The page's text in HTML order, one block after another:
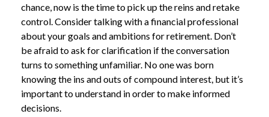
chance, now is the time to pick up the reins and retake
control. Consider talking with a financial professional
about your goals and ambitions for retirement. Don’t
be afraid to ask for clarification if the conversation
turns to something unfamiliar. No one was born
knowing the ins and outs of compound interest, but it’s
important to understand in order to make informed
decisions.